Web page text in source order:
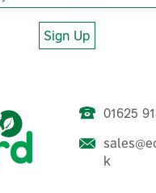
Honeywell Home ACH28
Thermostatic Radiator
Sign Up
01625
k